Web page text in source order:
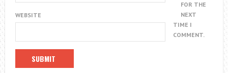
WEBSITE
FOR THE
NEXT
TIME I
COMMENT.